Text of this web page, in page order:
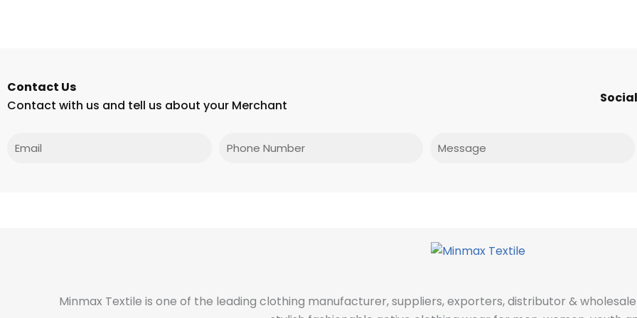
Contact Us
Contact with us and tell us about your Merchant
Phone
Minmax Textile is one of the leading clothing manufacturer, suppliers, exporters, distributor &